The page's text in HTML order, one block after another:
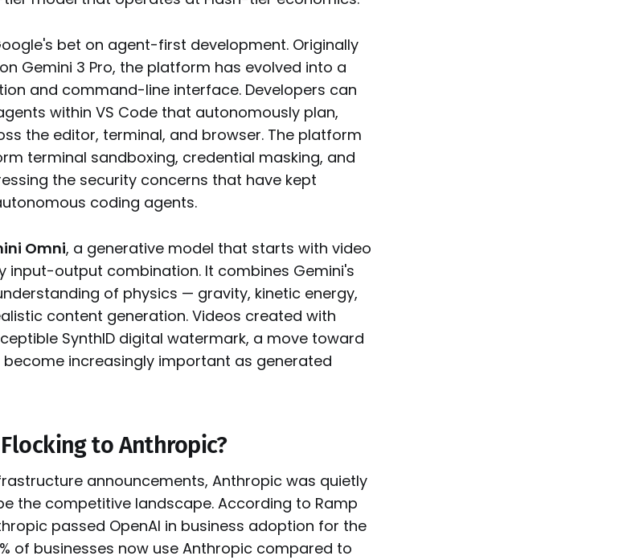
bet on agent-first development. Originally
Gemini 3 Pro, the platform has evolved into a
and command-line interface. Developers can
within VS Code that autonomously plan,
the editor, terminal, and browser. The platform
terminal sandboxing, credential masking, and
the security concerns that have kept
coding agents.
Omni, a generative model that starts with video
input-output combination. It combines Gemini's
of physics — gravity, kinetic energy,
content generation. Videos created with
SynthID digital watermark, a move toward
increasingly important as generated
to Anthropic?
announcements, Anthropic was quietly
the competitive landscape. According to Ramp
passed OpenAI in business adoption for the
of businesses now use Anthropic compared to